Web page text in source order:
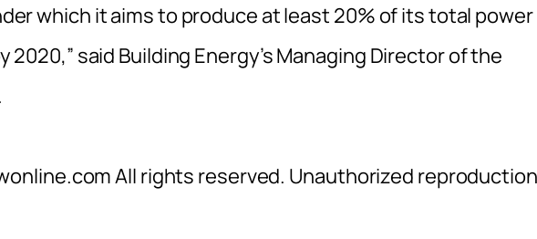
which it aims to produce at least 20% of its total power
said Building Energy’s Managing Director of the
All rights reserved. Unauthorized reproduction